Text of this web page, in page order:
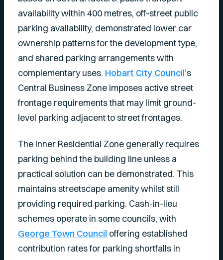
availability within 400 metres, off-street public
parking availability, demonstrated lower car
ownership patterns for the development type,
and shared parking arrangements with
complementary uses. Hobart City Council’s
Central Business Zone imposes active street
frontage requirements that may limit ground-
level parking adjacent to street frontages.
The Inner Residential Zone generally requires
parking behind the building line unless a
practical solution can be demonstrated. This
maintains streetscape amenity whilst still
providing required parking. Cash-in-lieu
schemes operate in some councils, with
George Town Council offering established
contribution rates for parking shortfalls in